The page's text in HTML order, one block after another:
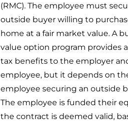
(RMC). The employee must
outside buyer willing to
home at a fair market value. A
value option program provides
tax benefits to the employer
employee, but it depends on
employee securing an outside
The employee is funded their
the contract is deemed valid,